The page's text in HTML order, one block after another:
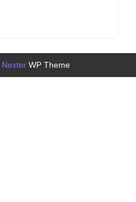
Nexter WP Theme